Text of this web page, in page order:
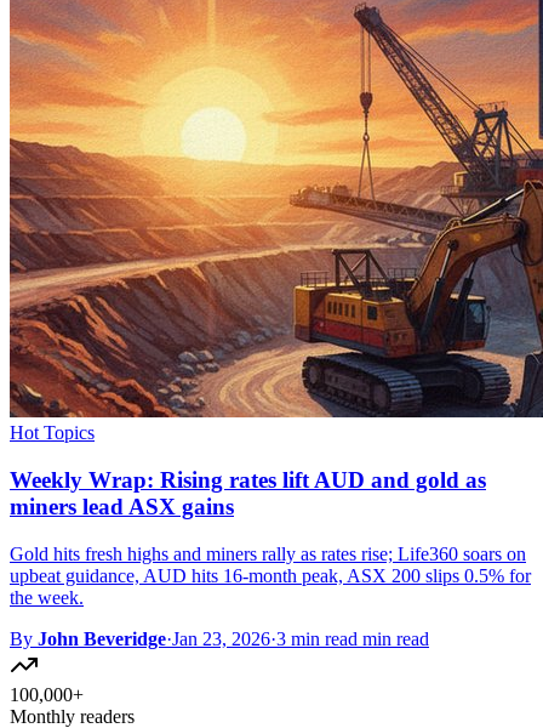
Hot Topics
Weekly Wrap: Rising rates lift AUD and gold as
miners lead ASX gains
Gold hits fresh highs and miners rally as rates rise; Life360 soars on
upbeat guidance, AUD hits 16-month peak, ASX 200 slips 0.5% for
the week.
By John Beveridge·Jan 23, 2026·3 min read min read
100,000+
Monthly readers